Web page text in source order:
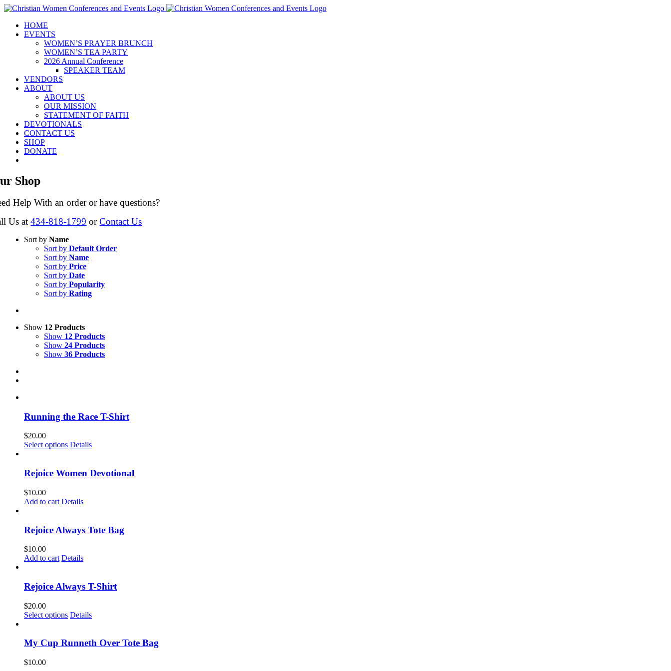
Skip
contentHOME
EVENTS
WOMEN’S PRAYER BRUNCH
WOMEN’S TEA PARTY
2026 Annual Conference
SPEAKER TEAM
VENDORS
ABOUT
ABOUT US
OUR MISSION
STATEMENT OF FAITH
DEVOTIONALS
CONTACT US
SHOP
DONATE
Shop
Help With an order or have questions?
Us at434-818-1799 orContact Us
Sort by Name
Sort by Default Order
Sort by Name
Sort by Price
Sort by Date
Sort by Popularity
Sort by Rating
Show 12 Products
Show 12 Products
Show 24 Products
Show 36 Products
Running the Race T-Shirt
$20.00
Select options This
multiple
variants.
options
may
chosen
on
page
Details
Rejoice Women Devotional
$10.00
Add to cart Details
Rejoice Always Tote Bag
$10.00
Add to cart Details
Rejoice Always T-Shirt
$20.00
Select options This
multiple
Details
My Cup Runneth Over Tote Bag
$10.00